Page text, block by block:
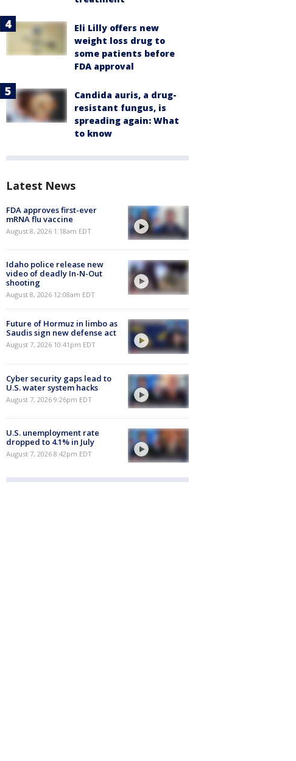
Eli Lilly offers new
weight loss drug to
some patients before
FDA approval
Candida auris, a drug-
resistant fungus, is
spreading again: What
to know
Latest News
FDA approves first-ever
mRNA flu vaccine
August 8, 2026 1:18am EDT
Idaho police release new
video of deadly In-N-Out
shooting
August 8, 2026 12:08am EDT
Future of Hormuz in limbo as
Saudis sign new defense act
August 7, 2026 10:41pm EDT
Cyber security gaps lead to
U.S. water system hacks
August 7, 2026 9:26pm EDT
U.S. unemployment rate
dropped to 4.1% in July
August 7, 2026 8:42pm EDT